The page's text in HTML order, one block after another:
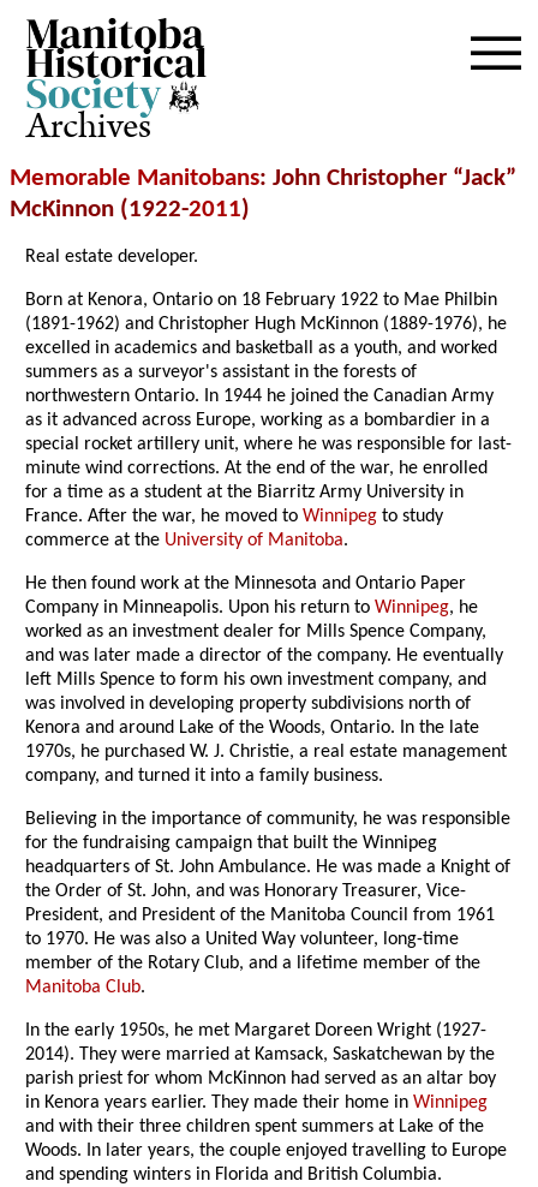
Archives
Memorable Manitobans: John Christopher “Jack”
McKinnon (1922-2011)
Real estate developer.
Born at Kenora, Ontario on 18 February 1922 to Mae Philbin
(1891-1962) and Christopher Hugh McKinnon (1889-1976), he
excelled in academics and basketball as a youth, and worked
summers as a surveyor's assistant in the forests of
northwestern Ontario. In 1944 he joined the Canadian Army
as it advanced across Europe, working as a bombardier in a
special rocket artillery unit, where he was responsible for last-
minute wind corrections. At the end of the war, he enrolled
for a time as a student at the Biarritz Army University in
France. After the war, he moved toWinnipeg to study
commerce at the University of Manitoba.
He then found work at the Minnesota and Ontario Paper
Company in Minneapolis. Upon his return toWinnipeg, he
worked as an investment dealer for Mills Spence Company,
and was later made a director of the company. He eventually
left Mills Spence to form his own investment company, and
was involved in developing property subdivisions north of
Kenora and around Lake of the Woods, Ontario. In the late
1970s, he purchased W. J. Christie, a real estate management
company, and turned it into a family business.
Believing in the importance of community, he was responsible
for the fundraising campaign that built the Winnipeg
headquarters of St. John Ambulance. He was made a Knight of
the Order of St. John, and was Honorary Treasurer, Vice-
President, and President of the Manitoba Council from 1961
to 1970. He was also a United Way volunteer, long-time
member of the Rotary Club, and a lifetime member of the
Manitoba Club.
In the early 1950s, he met Margaret Doreen Wright (1927-
2014). They were married at Kamsack, Saskatchewan by the
parish priest for whom McKinnon had served as an altar boy
in Kenora years earlier. They made their home inWinnipeg
and with their three children spent summers at Lake of the
Woods. In later years, the couple enjoyed travelling to Europe
and spending winters in Florida and British Columbia.